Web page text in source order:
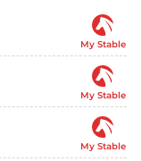
My Stable
My Stable
My Stable